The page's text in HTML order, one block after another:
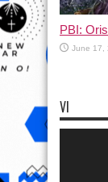
PBI:
June 17,
VI